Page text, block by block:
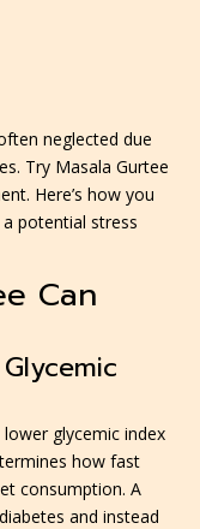
neglected due
Try Masala Gurtee
Here’s how you
a potential stress
Can
glycemic index
how fast
consumption. A
and instead